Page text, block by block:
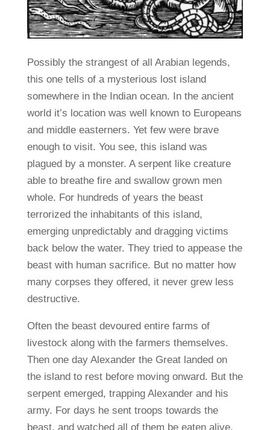
Possibly the strangest of all Arabian legends,
this one tells of a mysterious lost island
somewhere in the Indian ocean. In the ancient
world it’s location was well known to Europeans
and middle easterners. Yet few were brave
enough to visit. You see, this island was
plagued by a monster. A serpent like creature
able to breathe fire and swallow grown men
whole. For hundreds of years the beast
terrorized the inhabitants of this island,
emerging unpredictably and dragging victims
back below the water. They tried to appease the
beast with human sacrifice. But no matter how
many corpses they offered, it never grew less
destructive.
Often the beast devoured entire farms of
livestock along with the farmers themselves.
Then one day Alexander the Great landed on
the island to rest before moving onward. But the
serpent emerged, trapping Alexander and his
army. For days he sent troops towards the
beast, and watched all of them be eaten alive.